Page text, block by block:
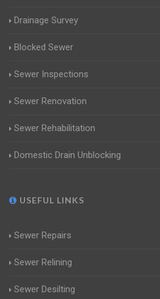
Drainage Survey
Blocked Sewer
Sewer Inspections
Sewer Renovation
Sewer Rehabilitation
Domestic Drain Unblocking
USEFUL LINKS
Sewer Repairs
Sewer Relining
Sewer Desilting